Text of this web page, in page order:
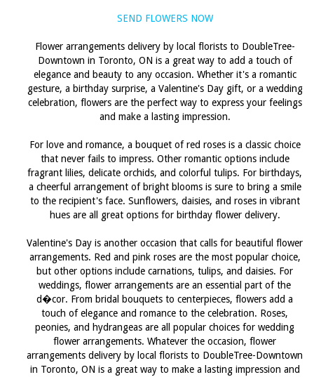
SEND FLOWERS NOW
Flower arrangements delivery by local florists to DoubleTree-
Downtown in Toronto, ON is a great way to add a touch of
elegance and beauty to any occasion. Whether it's a romantic
gesture, a birthday surprise, a Valentine's Day gift, or a wedding
celebration, flowers are the perfect way to express your feelings
and make a lasting impression.
For love and romance, a bouquet of red roses is a classic choice
that never fails to impress. Other romantic options include
fragrant lilies, delicate orchids, and colorful tulips. For birthdays,
a cheerful arrangement of bright blooms is sure to bring a smile
to the recipient's face. Sunflowers, daisies, and roses in vibrant
hues are all great options for birthday flower delivery.
Valentine's Day is another occasion that calls for beautiful flower
arrangements. Red and pink roses are the most popular choice,
but other options include carnations, tulips, and daisies. For
weddings, flower arrangements are an essential part of the
d�cor. From bridal bouquets to centerpieces, flowers add a
touch of elegance and romance to the celebration. Roses,
peonies, and hydrangeas are all popular choices for wedding
flower arrangements. Whatever the occasion, flower
arrangements delivery by local florists to DoubleTree-Downtown
in Toronto, ON is a great way to make a lasting impression and